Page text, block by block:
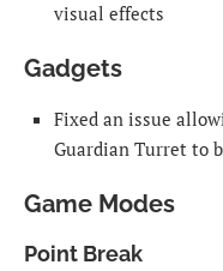
visual effects
Gadgets
Fixed an issue
Guardian Turret to
Game Modes
Point Break